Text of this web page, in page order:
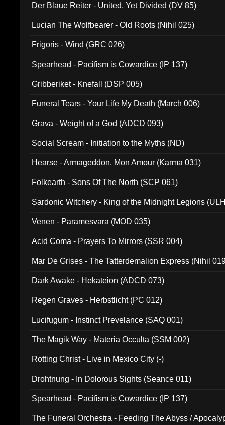
Der Blaue Reiter - United, Yet Divided (DV 85)
Lucian The Wolfbearer - Old Roots (Nihil 025)
Frigoris - Wind (GRC 026)
Spearhead - Pacifism is Cowardice (IP 137)
Gribberiket - Knefall (DSP 005)
Funeral Tears - Your Life My Death (March 006)
Grava - Weight of a God (ADCD 093)
Social Scream - Initiation to the Myths (ND)
Hearse - Armageddon, Mon Amour (Karma 031)
Folkearth - Sons Of The North (SCP 061)
Sardonic Witchery - King of the Midnight Legions
Venen - Paramesvara (MOD 035)
Acid Coma - Prayers To Mirrors (SSR 004)
Mar De Grises - The Tatterdemalion Express (Nihil
Dark Awake - Hekateion (ADCD 073)
Regen Graves - Herbstlicht (PC 012)
Lucifugum - Instinct Prevelance (SAQ 001)
The Magik Way - Materia Occulta (SSM 002)
Rotting Christ - Live in Mexico City (-)
Drohtnung - In Dolorous Sights (Seance 011)
Spearhead - Pacifism is Cowardice (IP 137)
The Funeral Orchestra - Feeding The Abyss /